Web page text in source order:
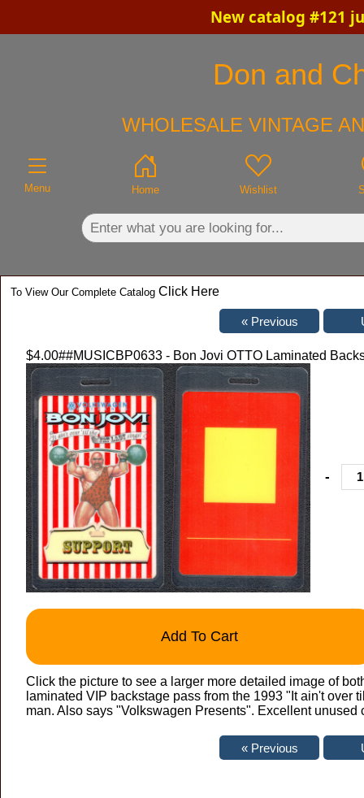
New catalog #121
Don and
WHOLESALE VINTAGE
Menu Home Wishlist
To View Our Complete Catalog Click Here
$4.00##MUSICBP0633 - Bon Jovi OTTO Laminated
-
Add To Cart
Click the picture to see a larger more detailed image of
laminated VIP backstage pass from the 1993 "It ain't over
man. Also says "Volkswagen Presents". Excellent unused